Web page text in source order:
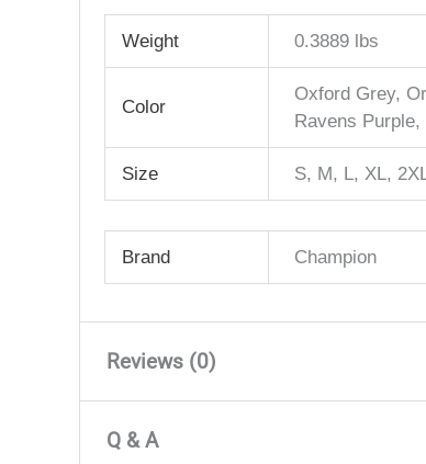
Weight 0.3889 lbs
Color
Oxford Grey,
Ravens
Size S, M, L, XL,
Brand Champion
Reviews (0)
There are no reviews yet
Q & A